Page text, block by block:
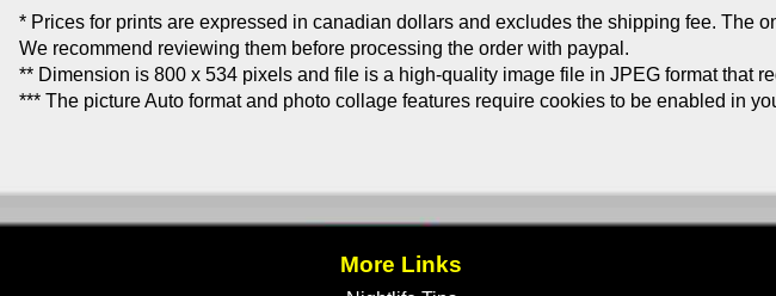
* Prices for prints are expressed in canadian dollars and excludes the shipping fee. The
We recommend reviewing them before processing the order with paypal.
** Dimension is 800 x 534 pixels and file is a high-quality image file in JPEG format that
*** The picture Auto format and photo collage features require cookies to be enabled in
More Links